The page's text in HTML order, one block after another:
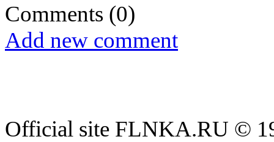
Comments (0)
Add new comment
Official site FLNKA.RU ©